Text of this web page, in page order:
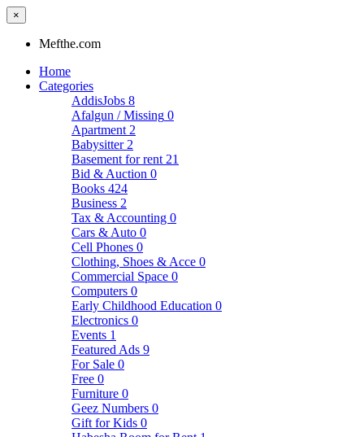
×
Mefthe.com
Home
Categories
AddisJobs 8
Afalgun / Missing 0
Apartment 2
Babysitter 2
Basement for rent 21
Bid & Auction 0
Books 424
Business 2
Tax & Accounting 0
Cars & Auto 0
Cell Phones 0
Clothing, Shoes & Acce 0
Commercial Space 0
Computers 0
Early Childhood Education 0
Electronics 0
Events 1
Featured Ads 9
For Sale 0
Free 0
Furniture 0
Geez Numbers 0
Gift for Kids 0